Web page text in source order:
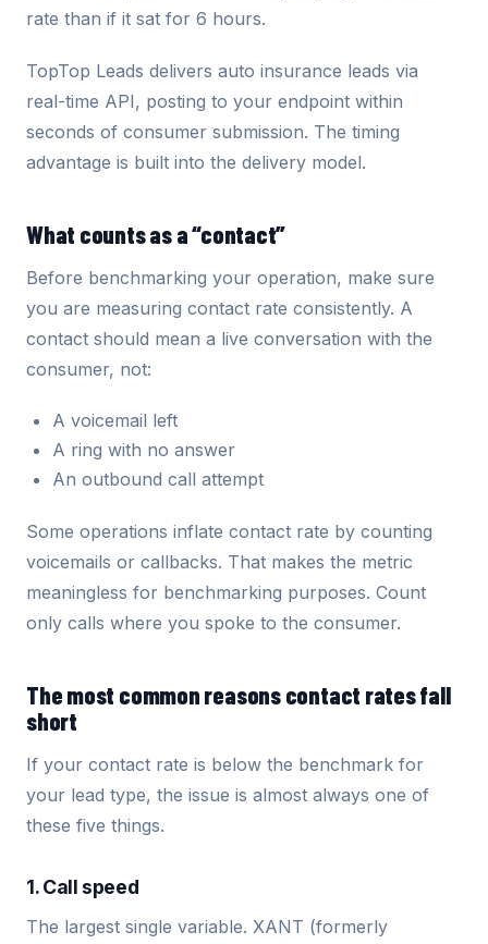
rate than if it sat for 6 hours.
TopTop Leads delivers auto insurance leads via
real-time API, posting to your endpoint within
seconds of consumer submission. The timing
advantage is built into the delivery model.
What counts as a “contact”
Before benchmarking your operation, make sure
you are measuring contact rate consistently. A
contact should mean a live conversation with the
consumer, not:
A voicemail left
A ring with no answer
An outbound call attempt
Some operations inflate contact rate by counting
voicemails or callbacks. That makes the metric
meaningless for benchmarking purposes. Count
only calls where you spoke to the consumer.
The most common reasons contact rates fall
short
If your contact rate is below the benchmark for
your lead type, the issue is almost always one of
these five things.
1. Call speed
The largest single variable. XANT (formerly